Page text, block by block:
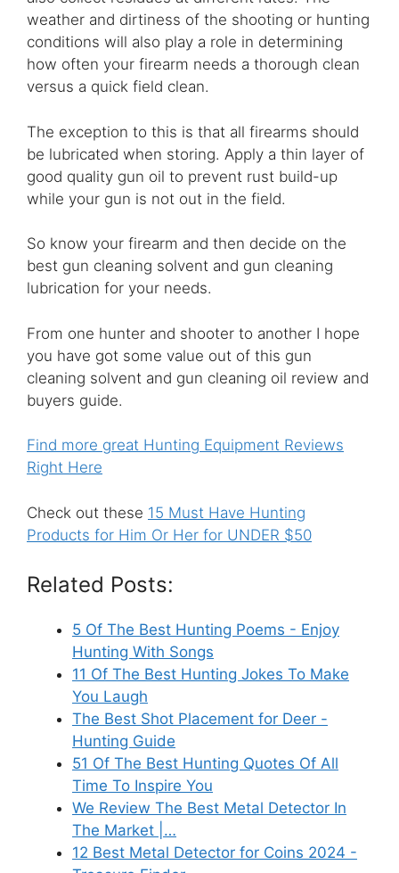
weather and dirtiness of the shooting or hunting
conditions will also play a role in determining
how often your firearm needs a thorough clean
versus a quick field clean.
The exception to this is that all firearms should
be lubricated when storing. Apply a thin layer of
good quality gun oil to prevent rust build-up
while your gun is not out in the field.
So know your firearm and then decide on the
best gun cleaning solvent and gun cleaning
lubrication for your needs.
From one hunter and shooter to another I hope
you have got some value out of this gun
cleaning solvent and gun cleaning oil review and
buyers guide.
Find more great Hunting Equipment Reviews
Right Here
Check out these 15 Must Have Hunting
Products for Him Or Her for UNDER $50
Related Posts:
5 Of The Best Hunting Poems - Enjoy
Hunting With Songs
11 Of The Best Hunting Jokes To Make
You Laugh
The Best Shot Placement for Deer -
Hunting Guide
51 Of The Best Hunting Quotes Of All
Time To Inspire You
We Review The Best Metal Detector In
The Market |…
12 Best Metal Detector for Coins 2024 -